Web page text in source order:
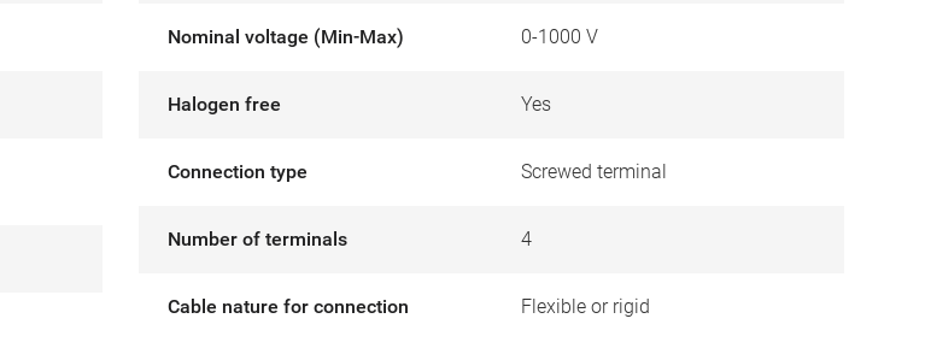
Nominal voltage (Min-Max) 0-1000 V
Halogen free Yes
Connection type Screwed terminal
Number of terminals 4
Cable nature for connection Flexible or rigid